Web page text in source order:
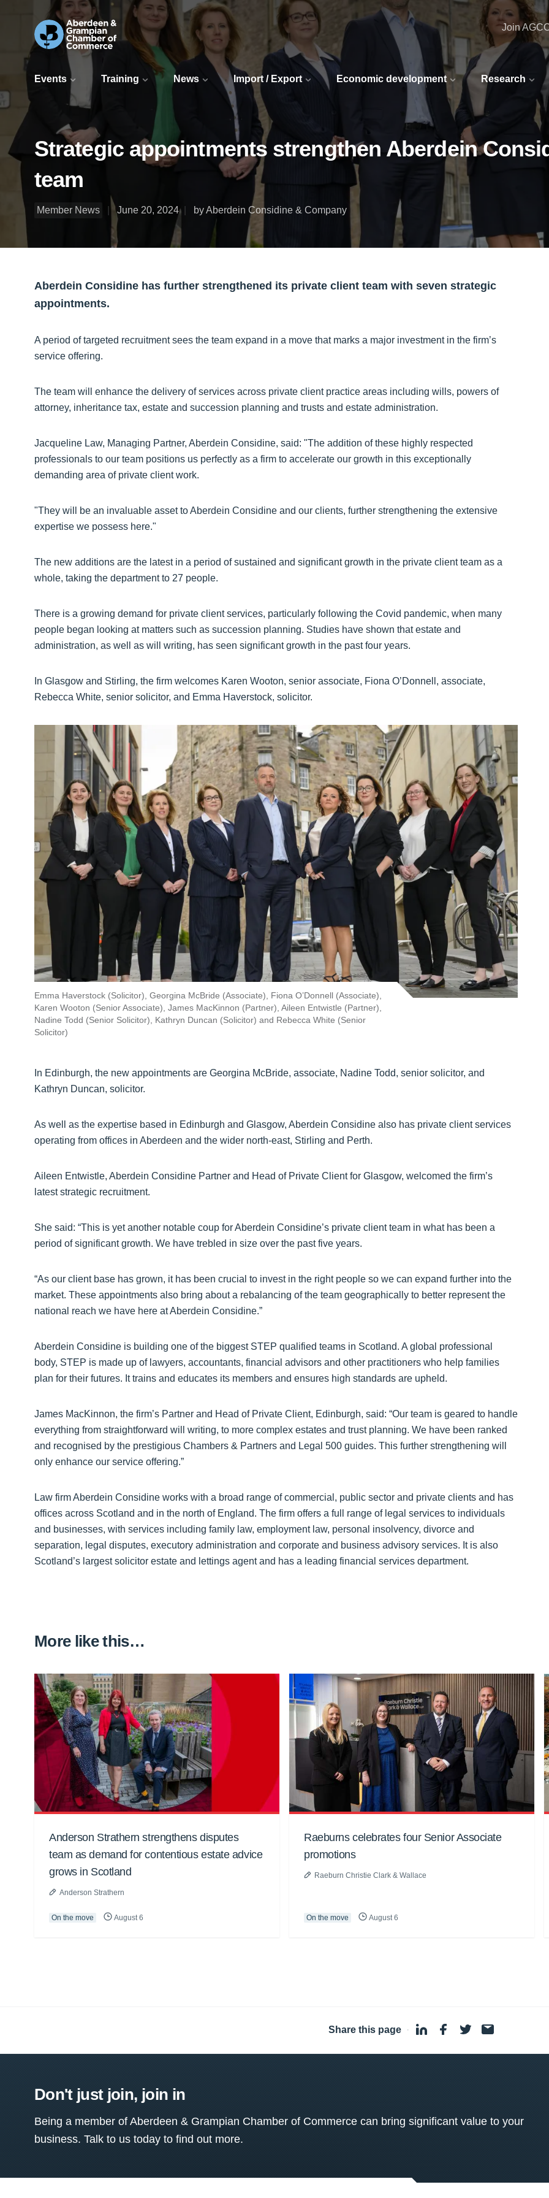
Events Training News Import / Export Economic development Research
Join
Strategic appointments strengthen Aberdein
team
Member News June 20, 2024 by Aberdein Considine & Company
Aberdein Considine has further strengthened its private client team with seven strategic
appointments.
A period of targeted recruitment sees the team expand in a move that marks a major investment in the firm’s
service offering.
The team will enhance the delivery of services across private client practice areas including wills, powers of
attorney, inheritance tax, estate and succession planning and trusts and estate administration.
Jacqueline Law, Managing Partner, Aberdein Considine, said: "The addition of these highly respected
professionals to our team positions us perfectly as a firm to accelerate our growth in this exceptionally
demanding area of private client work.
"They will be an invaluable asset to Aberdein Considine and our clients, further strengthening the extensive
expertise we possess here."
The new additions are the latest in a period of sustained and significant growth in the private client team as a
whole, taking the department to 27 people.
There is a growing demand for private client services, particularly following the Covid pandemic, when many
people began looking at matters such as succession planning. Studies have shown that estate and
administration, as well as will writing, has seen significant growth in the past four years.
In Glasgow and Stirling, the firm welcomes Karen Wooton, senior associate, Fiona O’Donnell, associate,
Rebecca White, senior solicitor, and Emma Haverstock, solicitor.
Emma Haverstock (Solicitor), Georgina McBride (Associate), Fiona O’Donnell (Associate),
Karen Wooton (Senior Associate), James MacKinnon (Partner), Aileen Entwistle (Partner),
Nadine Todd (Senior Solicitor), Kathryn Duncan (Solicitor) and Rebecca White (Senior
Solicitor)
In Edinburgh, the new appointments are Georgina McBride, associate, Nadine Todd, senior solicitor, and
Kathryn Duncan, solicitor.
As well as the expertise based in Edinburgh and Glasgow, Aberdein Considine also has private client services
operating from offices in Aberdeen and the wider north-east, Stirling and Perth.
Aileen Entwistle, Aberdein Considine Partner and Head of Private Client for Glasgow, welcomed the firm’s
latest strategic recruitment.
She said: “This is yet another notable coup for Aberdein Considine’s private client team in what has been a
period of significant growth. We have trebled in size over the past five years.
“As our client base has grown, it has been crucial to invest in the right people so we can expand further into the
market. These appointments also bring about a rebalancing of the team geographically to better represent the
national reach we have here at Aberdein Considine.”
Aberdein Considine is building one of the biggest STEP qualified teams in Scotland. A global professional
body, STEP is made up of lawyers, accountants, financial advisors and other practitioners who help families
plan for their futures. It trains and educates its members and ensures high standards are upheld.
James MacKinnon, the firm’s Partner and Head of Private Client, Edinburgh, said: “Our team is geared to handle
everything from straightforward will writing, to more complex estates and trust planning. We have been ranked
and recognised by the prestigious Chambers & Partners and Legal 500 guides. This further strengthening will
only enhance our service offering.”
Law firm Aberdein Considine works with a broad range of commercial, public sector and private clients and has
offices across Scotland and in the north of England. The firm offers a full range of legal services to individuals
and businesses, with services including family law, employment law, personal insolvency, divorce and
separation, legal disputes, executory administration and corporate and business advisory services. It is also
Scotland’s largest solicitor estate and lettings agent and has a leading financial services department.
More like this…
Anderson Strathern strengthens disputes
team as demand for contentious estate advice
grows in Scotland
Anderson Strathern
On the move August 6
Raeburns celebrates four Senior Associate
promotions
Raeburn Christie Clark & Wallace
On the move August 6
Share this page ·
Don't just join, join in
Being a member of Aberdeen & Grampian Chamber of Commerce can bring significant value to your
business. Talk to us today to find out more.